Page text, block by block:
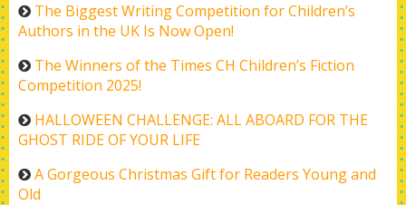
The Biggest Writing Competition for Children’s
Authors in the UK Is Now Open!
The Winners of the Times CH Children’s Fiction
Competition 2025!
HALLOWEEN CHALLENGE: ALL ABOARD FOR THE
GHOST RIDE OF YOUR LIFE
A Gorgeous Christmas Gift for Readers Young and
Old